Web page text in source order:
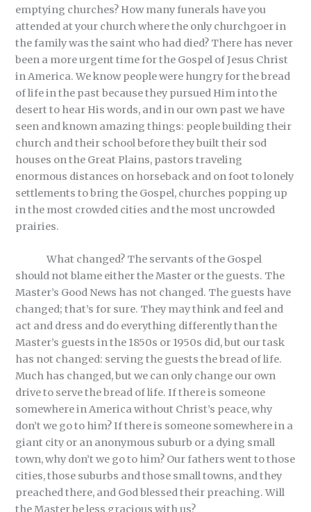
emptying churches? How many funerals have you
attended at your church where the only churchgoer in
the family was the saint who had died? There has never
been a more urgent time for the Gospel of Jesus Christ
in America. We know people were hungry for the bread
of life in the past because they pursued Him into the
desert to hear His words, and in our own past we have
seen and known amazing things: people building their
church and their school before they built their sod
houses on the Great Plains, pastors traveling
enormous distances on horseback and on foot to lonely
settlements to bring the Gospel, churches popping up
in the most crowded cities and the most uncrowded
prairies.
What changed? The servants of the Gospel
should not blame either the Master or the guests. The
Master’s Good News has not changed. The guests have
changed; that’s for sure. They may think and feel and
act and dress and do everything differently than the
Master’s guests in the 1850s or 1950s did, but our task
has not changed: serving the guests the bread of life.
Much has changed, but we can only change our own
drive to serve the bread of life. If there is someone
somewhere in America without Christ’s peace, why
don’t we go to him? If there is someone somewhere in a
giant city or an anonymous suburb or a dying small
town, why don’t we go to him? Our fathers went to those
cities, those suburbs and those small towns, and they
preached there, and God blessed their preaching. Will
the Master be less gracious with us?